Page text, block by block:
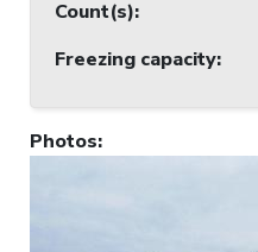
Count(s):
Freezing capacity:
Photos: